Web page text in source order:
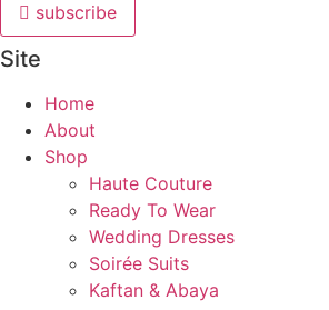
subscribe
Site
Home
About
Shop
Haute Couture
Ready To Wear
Wedding Dresses
Soirée Suits
Kaftan & Abaya